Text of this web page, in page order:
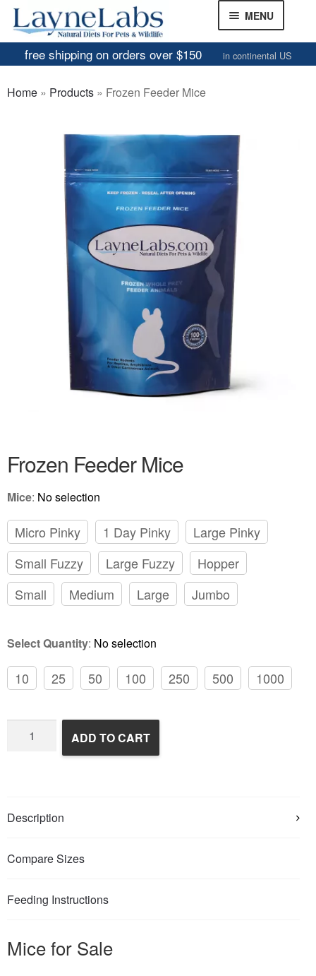
Skip
to
navigation
Skip
to
content
MENU
Frozen Mice
Frozen Rats
Other Feeders
EXPAND
Review Gallery
EXPAND
free shipping on orders over $150 in continental US
Home » Products » Frozen Feeder Mice
Frozen Feeder Mice
Mice: No selection
Micro Pinky 1 Day Pinky
Large Pinky
Small Fuzzy
Large Fuzzy
Hopper
Small
Medium Large Jumbo
Select Quantity: No selection
10 25 50 100 250 500 1000
Frozen
ADD TO CART
Description
Compare Sizes
Feeding Instructions
Mice for Sale